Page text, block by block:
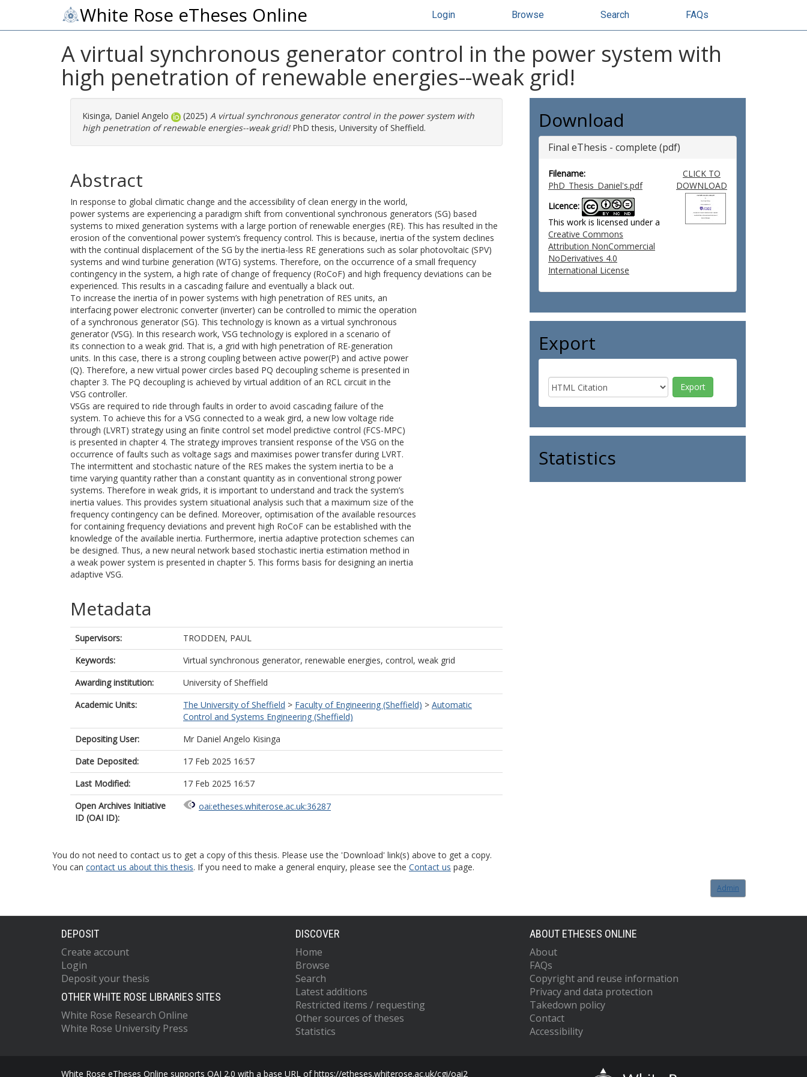
White Rose eTheses Online Login Browse Search FAQs
A virtual synchronous generator control in the power system with
high penetration of renewable energies--weak grid!
Kisinga, Daniel Angelo (2025) A virtual synchronous generator control in the power system with
high penetration of renewable energies--weak grid!PhD thesis, University of Sheffield.
Abstract
In response to global climatic change and the accessibility of clean energy in the world,
power systems are experiencing a paradigm shift from conventional synchronous generators (SG) based
systems to mixed generation systems with a large portion of renewable energies (RE). This has resulted in the
erosion of the conventional power system’s frequency control. This is because, inertia of the system declines
with the continual displacement of the SG by the inertia-less RE generations such as solar photovoltaic (SPV)
systems and wind turbine generation (WTG) systems. Therefore, on the occurrence of a small frequency
contingency in the system, a high rate of change of frequency (RoCoF) and high frequency deviations can be
experienced. This results in a cascading failure and eventually a black out.
To increase the inertia of in power systems with high penetration of RES units, an
interfacing power electronic converter (inverter) can be controlled to mimic the operation
of a synchronous generator (SG). This technology is known as a virtual synchronous
generator (VSG). In this research work, VSG technology is explored in a scenario of
its connection to a weak grid. That is, a grid with high penetration of RE-generation
units. In this case, there is a strong coupling between active power(P) and active power
(Q). Therefore, a new virtual power circles based PQ decoupling scheme is presented in
chapter 3. The PQ decoupling is achieved by virtual addition of an RCL circuit in the
VSG controller.
VSGs are required to ride through faults in order to avoid cascading failure of the
system. To achieve this for a VSG connected to a weak gird, a new low voltage ride
through (LVRT) strategy using an finite control set model predictive control (FCS-MPC)
is presented in chapter 4. The strategy improves transient response of the VSG on the
occurrence of faults such as voltage sags and maximises power transfer during LVRT.
The intermittent and stochastic nature of the RES makes the system inertia to be a
time varying quantity rather than a constant quantity as in conventional strong power
systems. Therefore in weak grids, it is important to understand and track the system’s
inertia values. This provides system situational analysis such that a maximum size of the
frequency contingency can be defined. Moreover, optimisation of the available resources
for containing frequency deviations and prevent high RoCoF can be established with the
knowledge of the available inertia. Furthermore, inertia adaptive protection schemes can
be designed. Thus, a new neural network based stochastic inertia estimation method in
a weak power system is presented in chapter 5. This forms basis for designing an inertia
adaptive VSG.
Metadata
Supervisors:
TRODDEN, PAUL
Keywords:
Virtual synchronous generator, renewable energies, control, weak grid
Awarding institution:
University of Sheffield
Academic Units:
The University of Sheffield > Faculty of Engineering (Sheffield) > Automatic
Control and Systems Engineering (Sheffield)
Depositing User:
Mr Daniel Angelo Kisinga
Date Deposited:
17 Feb 2025 16:57
Last Modified:
17 Feb 2025 16:57
Open Archives Initiative
ID (OAI ID):
oai:etheses.whiterose.ac.uk:36287
Download
Final eThesis - complete (pdf)
Filename:
PhD_Thesis_Daniel's.pdf
Licence:
This work is licensed under a
Creative Commons
Attribution NonCommercial
NoDerivatives 4.0
International License
CLICK TO
DOWNLOAD
Export
Statistics
You do not need to contact us to get a copy of this thesis. Please use the 'Download' link(s) above to get a copy.
You can contact us about this thesis. If you need to make a general enquiry, please see the Contact us page.
Admin
DEPOSIT
Create account
Login
Deposit your thesis
OTHER WHITE ROSE LIBRARIES SITES
White Rose Research Online
White Rose University Press
DISCOVER
Home
Browse
Search
Latest additions
Restricted items / requesting
Other sources of theses
Statistics
ABOUT ETHESES ONLINE
About
FAQs
Copyright and reuse information
Privacy and data protection
Takedown policy
Contact
Accessibility
White Rose eTheses Online supports OAI 2.0 with a base URL of https://etheses.whiterose.ac.uk/cgi/oai2